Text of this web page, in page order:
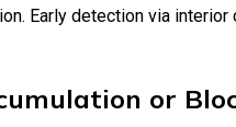
Early detection via
or